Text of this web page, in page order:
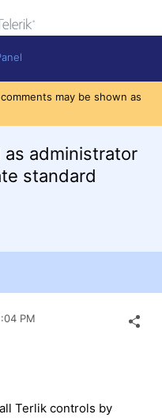
may be shown as
as administrator
standard
PM
Terlik controls by